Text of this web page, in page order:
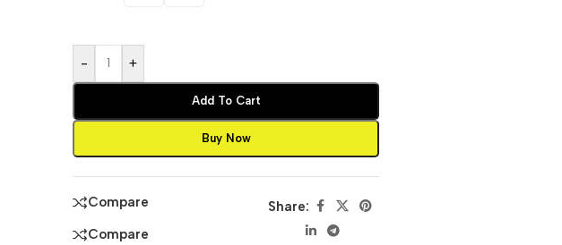
- +
Add To Cart
Buy Now
Compare
Compare
Share: